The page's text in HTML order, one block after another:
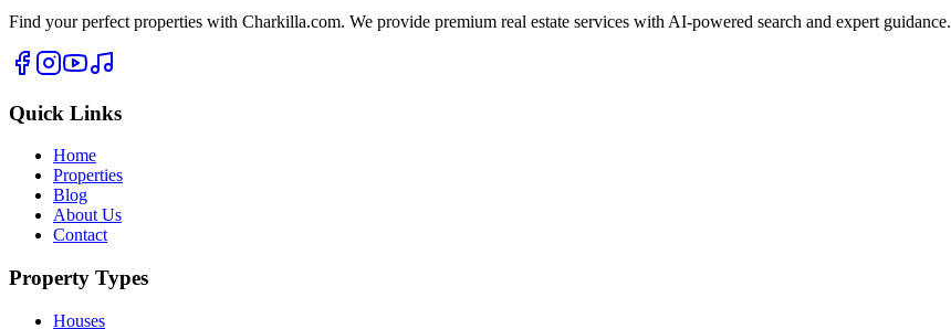
Find your perfect properties with Charkilla.com. We provide premium real estate services with AI-powered search and expert guidance.
Quick Links
Home
Properties
Blog
About Us
Contact
Property Types
Houses